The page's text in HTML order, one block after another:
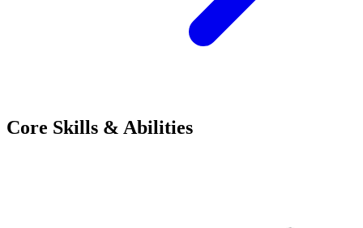
Core Skills & Abilities